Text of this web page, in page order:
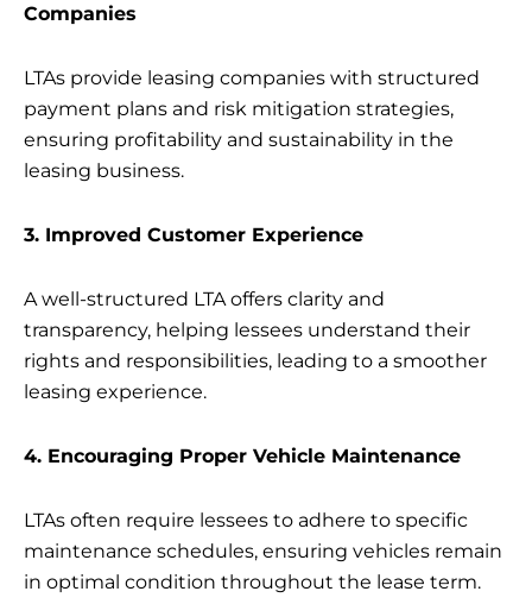
Companies
LTAs provide leasing companies with structured
payment plans and risk mitigation strategies,
ensuring profitability and sustainability in the
leasing business.
3. Improved Customer Experience
A well-structured LTA offers clarity and
transparency, helping lessees understand their
rights and responsibilities, leading to a smoother
leasing experience.
4. Encouraging Proper Vehicle Maintenance
LTAs often require lessees to adhere to specific
maintenance schedules, ensuring vehicles remain
in optimal condition throughout the lease term.